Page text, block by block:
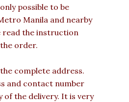
possible to be
Manila and nearby
read the instruction
order.
complete address.
and contact number
of the delivery. It is very